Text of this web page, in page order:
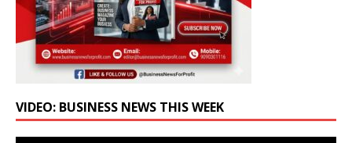
VIDEO: BUSINESS NEWS THIS WEEK